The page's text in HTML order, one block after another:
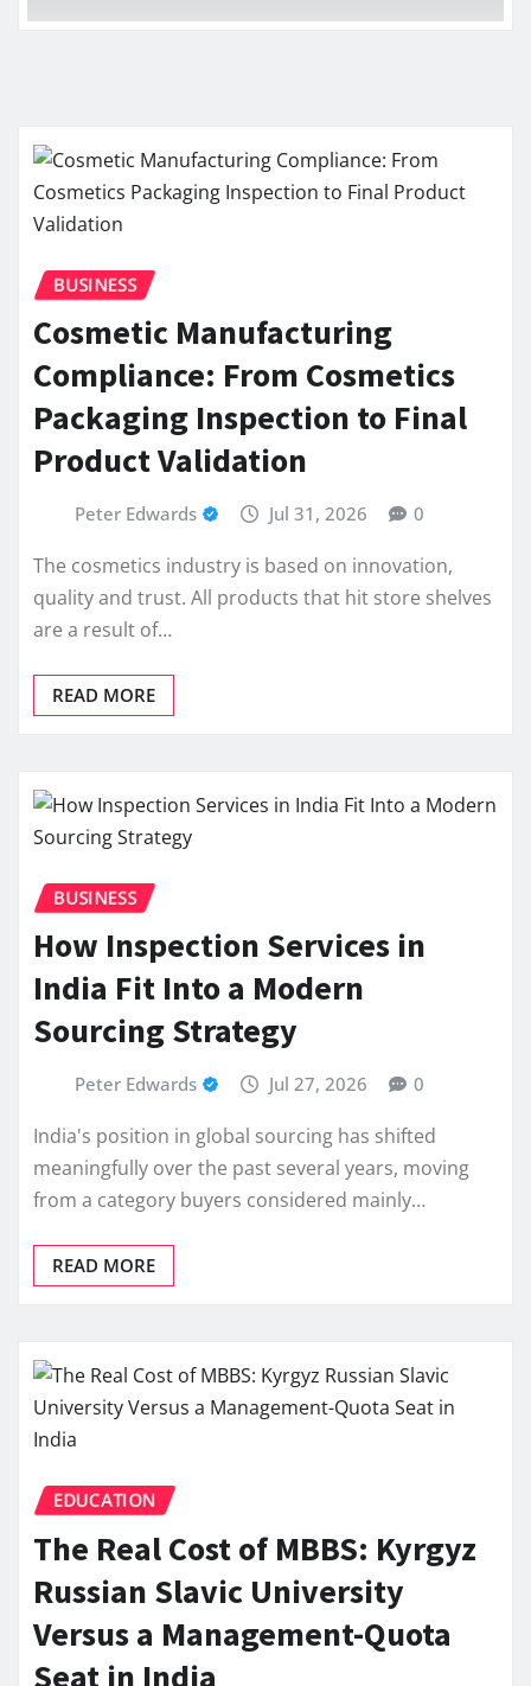
BUSINESS
Cosmetic Manufacturing
Compliance: From Cosmetics
Packaging Inspection to Final
Product Validation
Peter Edwards Jul 31, 2026 0
The cosmetics industry is based on innovation,
quality and trust. All products that hit store shelves
are a result of…
READ MORE
BUSINESS
How Inspection Services in
India Fit Into a Modern
Sourcing Strategy
Peter Edwards Jul 27, 2026 0
India's position in global sourcing has shifted
meaningfully over the past several years, moving
from a category buyers considered mainly…
READ MORE
EDUCATION
The Real Cost of MBBS: Kyrgyz
Russian Slavic University
Versus a Management-Quota
Seat in India